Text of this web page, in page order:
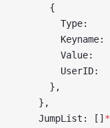
      {
        Type:
        Keyname:
        Value:
        UserID:
      },
    },
    JumpList: []
*